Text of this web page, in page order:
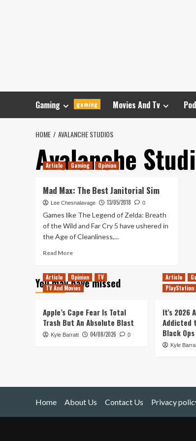
Gaming gaming Movies And Tv
HOME AVALANCHE STUDIOS
Avalanche
Article Gaming Opinion
Mad Max: The Best Janitorial Sim
Lee Chesnalavage 13/05/2018 0
Games like The Legend of Zelda: Breath
of the Wild and Far Cry 5 have ushered in
the Age of Cleanliness,...
Read MoreRead
Mad
Max:
Janitorial
Sim
You may have missed
Article Opinion
TV
TV And Movies
Apple’s Cape Fear Is Total
Trash But An Absolute Blast
Kyle Barratt 04/08/2026 0
Article
PlayStation
It’s 2026
Addicted
Black Ops
Kyle
Home About Us Contact Us Privacy